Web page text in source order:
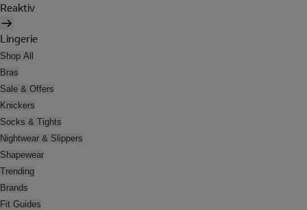
Reaktiv
Lingerie
Shop All
Bras
Sale & Offers
Knickers
Socks & Tights
Nightwear & Slippers
Shapewear
Trending
Brands
Fit Guides